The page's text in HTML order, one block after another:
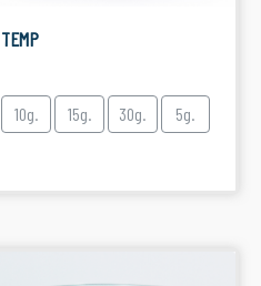
TEMP
10g. 15g. 30g. 5g.